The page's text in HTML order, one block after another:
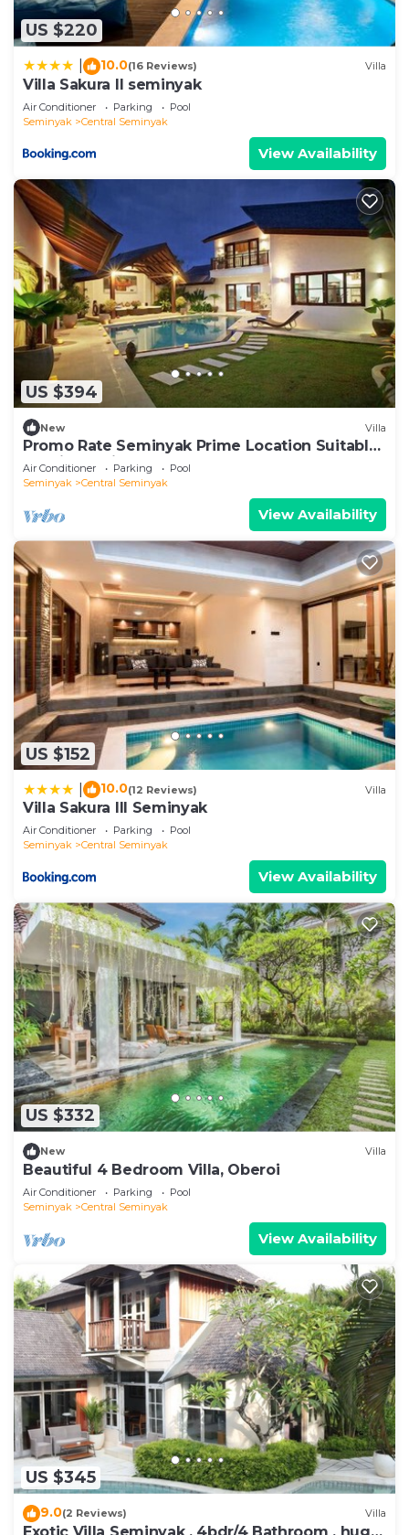
US $220
10.0(16 Reviews) Villa
Villa Sakura ll seminyak
Air Conditioner Parking
Pool
Seminyak
Central Seminyak
View Availability
US $394
New Villa
Promo Rate Seminyak Prime Location Suitable
for Big Family
Air Conditioner Parking
Pool
Seminyak
Central Seminyak
View Availability
US $152
10.0(12 Reviews) Villa
Villa Sakura III Seminyak
Air Conditioner Parking
Pool
Seminyak
Central Seminyak
View Availability
US $332
New Villa
Beautiful 4 Bedroom Villa, Oberoi
Air Conditioner Parking
Pool
Seminyak
Central Seminyak
View Availability
US $345
9.0(2 Reviews) Villa